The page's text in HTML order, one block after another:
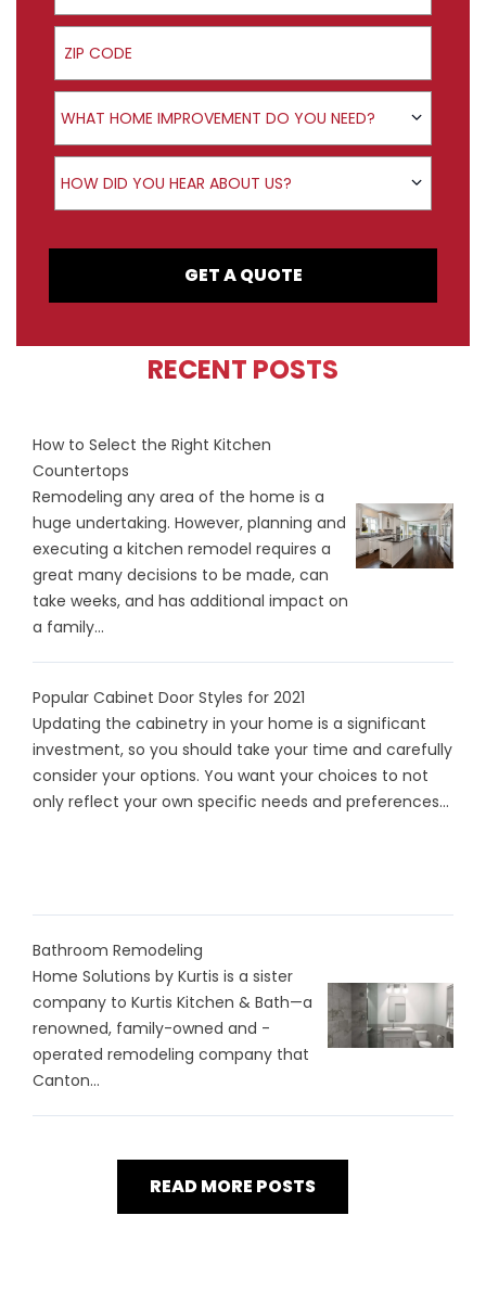
ZIP Code
Product Interest
WHAT HOME IMPROVEMENT DO YOU NEED?
How did you hear about us?
HOW DID YOU HEAR ABOUT US?
GET A QUOTE
RECENT POSTS
How to Select the Right Kitchen
Countertops
Remodeling any area of the home is a
huge undertaking. However, planning and
executing a kitchen remodel requires a
great many decisions to be made, can
take weeks, and has additional impact on
a family...
Popular Cabinet Door Styles for 2021
Updating the cabinetry in your home is a significant
investment, so you should take your time and carefully
consider your options. You want your choices to not
only reflect your own specific needs and preferences...
Bathroom Remodeling
Home Solutions by Kurtis is a sister
company to Kurtis Kitchen & Bath—a
renowned, family-owned and -
operated remodeling company that
Canton...
READ MORE POSTS